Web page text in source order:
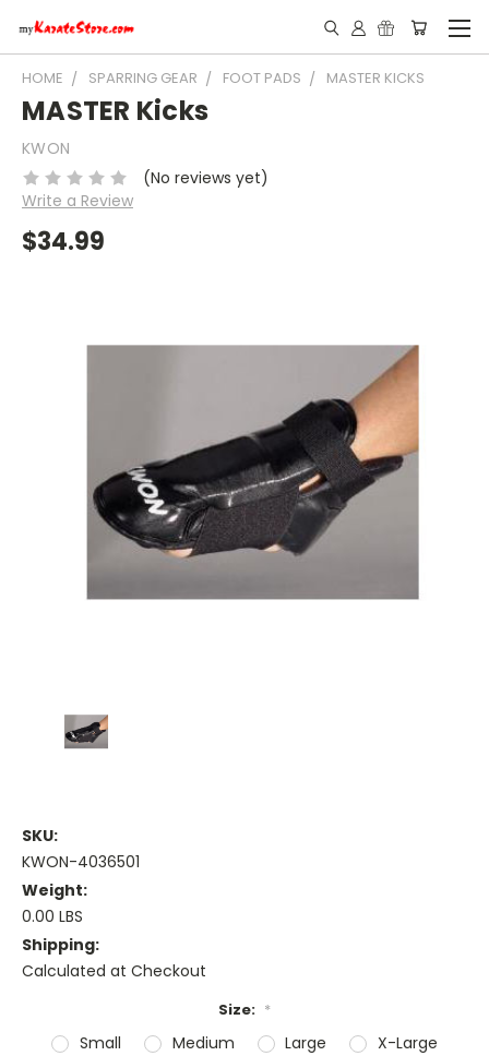
HOME SPARRING GEAR FOOT PADS MASTER KICKS
MASTER Kicks
KWON
(No reviews yet)
Write a Review
$34.99
SKU:
KWON-4036501
Weight:
0.00 LBS
Shipping:
Calculated at Checkout
Size: *
Small Medium Large X-Large